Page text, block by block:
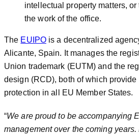
intellectual property matters,
the work of the office.
The EUIPOis a decentralized
Alicante, Spain. It manages the
Union trademark (EUTM) and the
design (RCD), both of which
protection in all EU Member States.
“We are proud to be accompanying
management over the coming